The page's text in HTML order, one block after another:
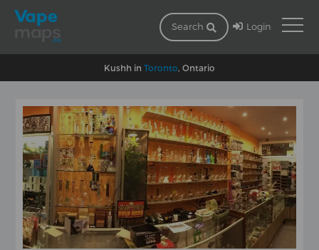
Search Login
Kushh in Toronto , Ontario